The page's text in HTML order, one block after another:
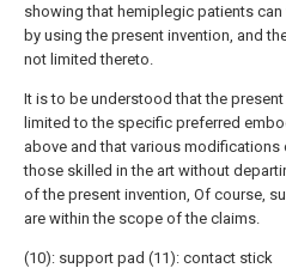
showing that hemiplegic patients can
by using the present invention, and
not limited thereto.
It is to be understood that the
limited to the specific preferred
above and that various modifications
those skilled in the art without
of the present invention, Of course,
are within the scope of the claims.
(10): support pad (11): contact stick